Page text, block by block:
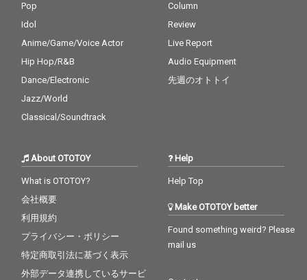
Pop
Idol
Anime/Game/Voice Actor
Hip Hop/R&B
Dance/Electronic
Jazz/World
Classical/Soundtrack
Column
Review
Live Report
Audio Equipment
先週のオトトイ
About OTOTOY
What is OTOTOY?
会社概要
利用規約
プライバシー・ポリシー
特定商取引法に基づく表示
外部データ連携しているサービ
Help
Help Top
Make OTOTOY better
Found something weird? Please
mail us